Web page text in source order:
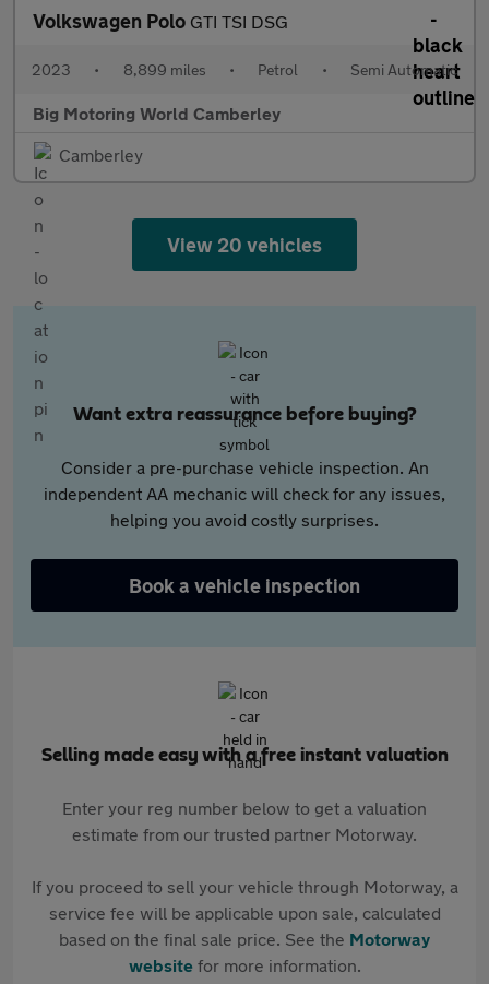
Volkswagen Polo GTI TSI DSG
2023 • 8,899 miles • Petrol • Semi Automatic
Big Motoring World Camberley
Camberley
View 20 vehicles
Want extra reassurance before buying?
Consider a pre-purchase vehicle inspection. An
independent AA mechanic will check for any issues,
helping you avoid costly surprises.
Book a vehicle inspection
Selling made easy with a free instant valuation
Enter your reg number below to get a valuation
estimate from our trusted partner Motorway.
If you proceed to sell your vehicle through Motorway, a
service fee will be applicable upon sale, calculated
based on the final sale price. See the Motorway
websitefor more information.